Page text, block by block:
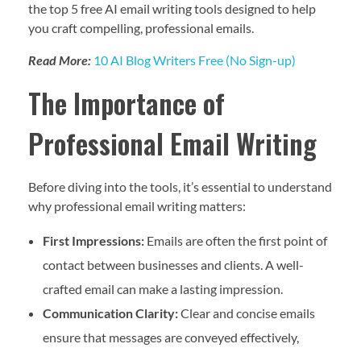
the top 5 free AI email writing tools designed to help
you craft compelling, professional emails.
Read More: 10 AI Blog Writers Free (No Sign-up)
The Importance of
Professional Email Writing
Before diving into the tools, it’s essential to understand
why professional email writing matters:
First Impressions:Emails are often the first point of
contact between businesses and clients. A well-
crafted email can make a lasting impression.
Communication Clarity:Clear and concise emails
ensure that messages are conveyed effectively,